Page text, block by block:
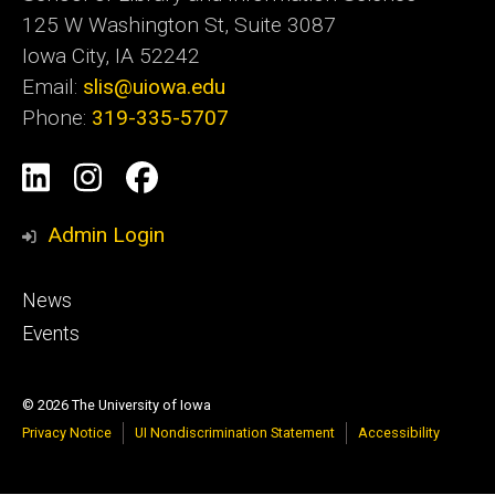
125 W Washington St, Suite 3087
Iowa City, IA 52242
Email: slis@uiowa.edu
Phone: 319-335-5707
Social
Media
LinkedIn
Instagram
Facebook
Admin Login
Footer
primary
News
Events
© 2026 The University of Iowa
Privacy Notice
UI Nondiscrimination Statement Accessibility